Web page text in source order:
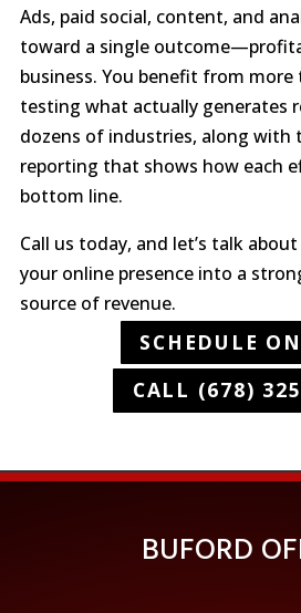
Ads, paid social, content, and
toward a single
business. You benefit from more
testing what actually generates
dozens of industries, along with
reporting that shows how each
bottom line.
Call us today, and let’s talk
your online presence into a
source of revenue.
SCHEDULE
CALL (678)
BUFORD